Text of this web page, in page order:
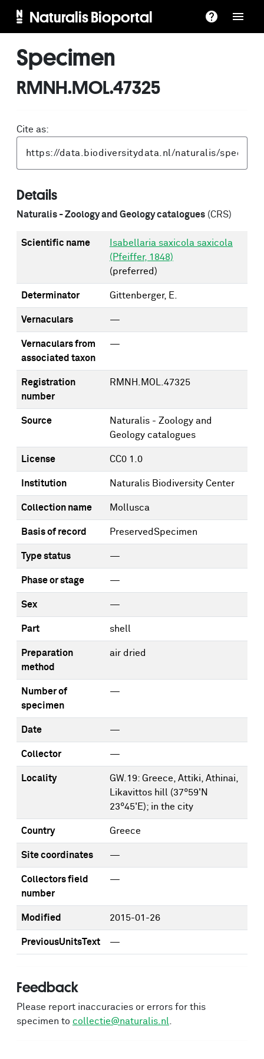
Naturalis Bioportal
Specimen
RMNH.MOL.47325
Cite as:
Details
Naturalis - Zoology and Geology catalogues (CRS)
Scientific name
Isabellaria saxicola saxicola
(Pfeiffer, 1848)
(preferred)
Determinator Gittenberger, E.
Vernaculars —
Vernaculars from
associated taxon
—
Registration
number
RMNH.MOL.47325
Source
Naturalis - Zoology and
Geology catalogues
License CC0 1.0
Institution Naturalis Biodiversity Center
Collection name Mollusca
Basis of record PreservedSpecimen
Type status —
Phase or stage —
Sex —
Part shell
Preparation
method
air dried
Number of
specimen
—
Date —
Collector —
Locality
GW.19: Greece, Attiki, Athinai,
Likavittos hill (37°59'N
23°45'E); in the city
Country Greece
Site coordinates —
Collectors field
number
—
Modified 2015-01-26
PreviousUnitsText —
Feedback
Please report inaccuracies or errors for this
specimen to collectie@naturalis.nl